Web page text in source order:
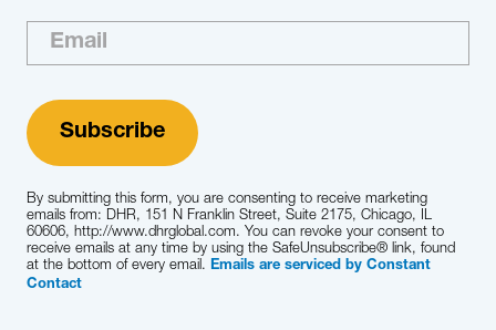
By submitting this form, you are consenting to receive marketing
emails from: DHR, 151 N Franklin Street, Suite 2175, Chicago, IL
60606, http://www.dhrglobal.com. You can revoke your consent to
receive emails at any time by using the SafeUnsubscribe® link, found
at the bottom of every email. Emails are serviced by Constant
Contact